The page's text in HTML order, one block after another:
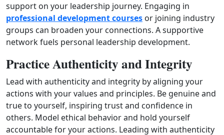
support on your leadership journey. Engaging in
professional development courses or joining industry
groups can broaden your connections. A supportive
network fuels personal leadership development.
Practice Authenticity and Integrity
Lead with authenticity and integrity by aligning your
actions with your values and principles. Be genuine and
true to yourself, inspiring trust and confidence in
others. Model ethical behavior and hold yourself
accountable for your actions. Leading with authenticity